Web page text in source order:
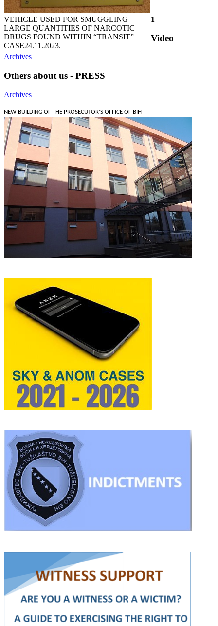
VEHICLE USED FOR SMUGGLING
LARGE QUANTITIES OF NARCOTIC
DRUGS FOUND WITHIN “TRANSIT”
CASE24.11.2023.
1
Video
Archives
Others about us - PRESS
Archives
NEW BUILDING OF THE PROSECUTOR'S OFFICE OF BIH